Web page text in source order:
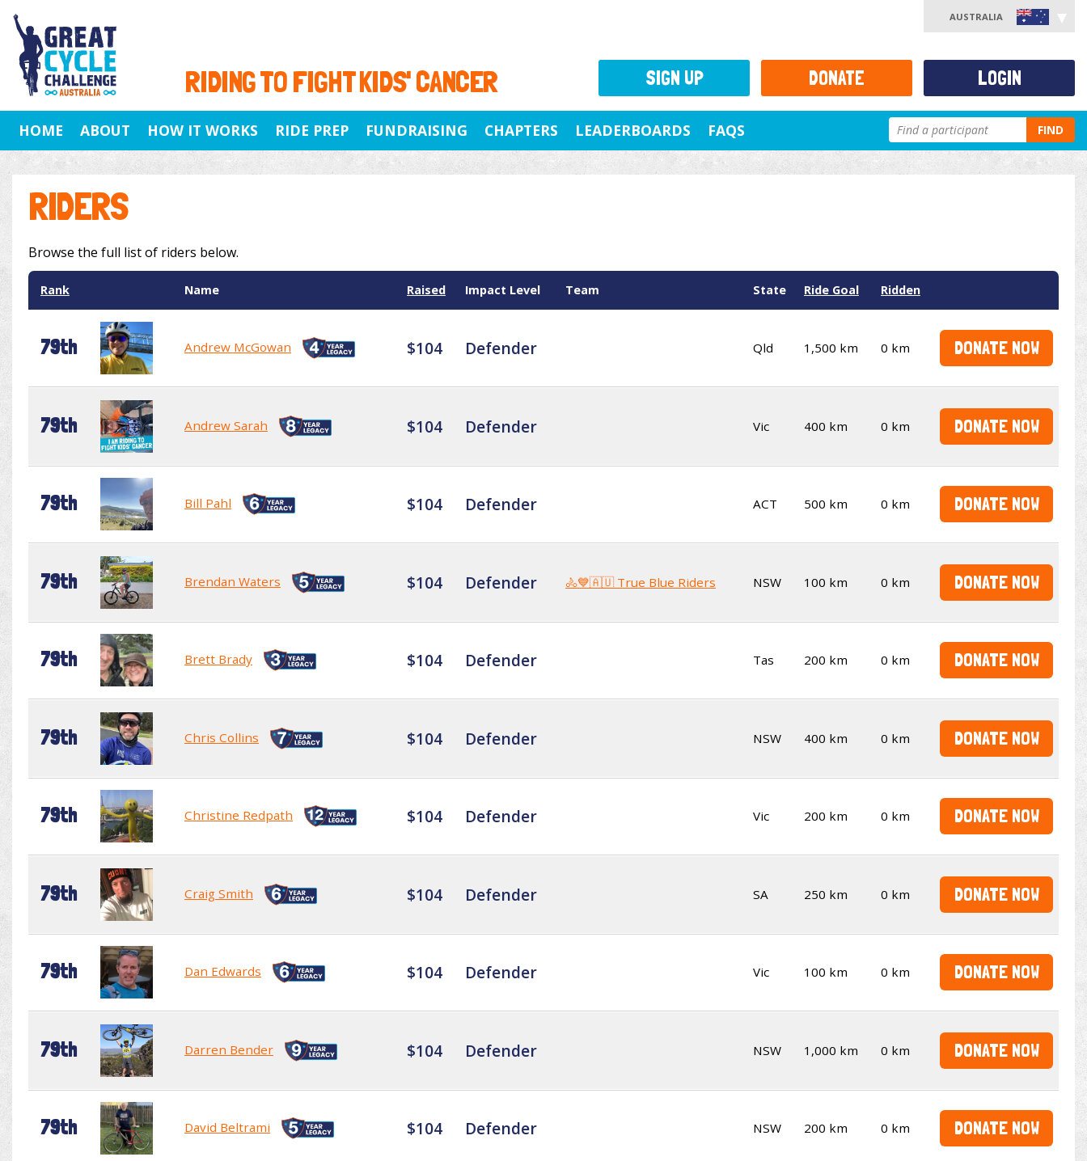
RIDING TO FIGHT KIDS' CANCER
AUSTRALIA
HOME ABOUT HOW IT WORKS RIDE PREP FUNDRAISING CHAPTERS LEADERBOARDS FAQS FIND
RIDERS
Browse the full list of riders below.
Rank Name Raised Impact Level Team State Ride Goal Ridden
79th Andrew McGowan $104 Defender Qld 1,500 km 0 km DONATE NOW
79th Andrew Sarah $104 Defender Vic 400 km 0 km DONATE NOW
79th Bill Pahl $104 Defender ACT 500 km 0 km DONATE NOW
79th Brendan Waters $104 Defender 🚴💙🇦🇺 True Blue Riders NSW 100 km 0 km DONATE NOW
79th Brett Brady $104 Defender Tas 200 km 0 km DONATE NOW
79th Chris Collins $104 Defender NSW 400 km 0 km DONATE NOW
79th Christine Redpath $104 Defender Vic 200 km 0 km DONATE NOW
79th Craig Smith $104 Defender SA 250 km 0 km DONATE NOW
79th Dan Edwards $104 Defender Vic 100 km 0 km DONATE NOW
79th Darren Bender $104 Defender NSW 1,000 km 0 km DONATE NOW
79th David Beltrami $104 Defender NSW 200 km 0 km DONATE NOW
SIGN UP DONATE LOGIN